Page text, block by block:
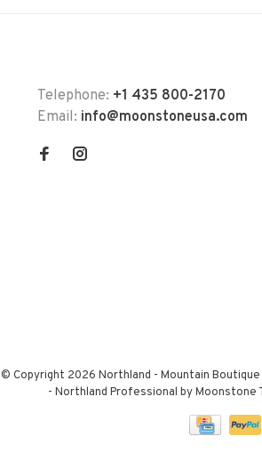
Telephone: +1 435 800-2170
Email: info@moonstoneusa.com
© Copyright 2026 Northland - Mountain Boutique
- Northland Professional by Moonstone